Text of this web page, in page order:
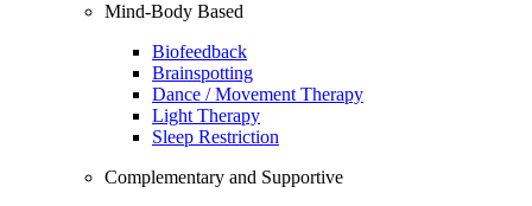
Mind-Body Based
Biofeedback
Brainspotting
Dance / Movement Therapy
Light Therapy
Sleep Restriction
Complementary and Supportive